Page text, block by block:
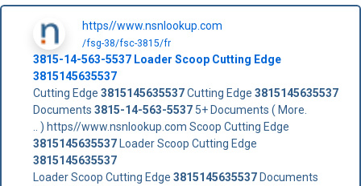
https//www.nsnlookup.com
/fsg-38/fsc-3815/fr
3815-14-563-5537Loader Scoop Cutting Edge
3815145635537
Cutting Edge 3815145635537Cutting Edge 3815145635537
Documents 3815-14-563-55375+ Documents ( More.
.. ) https//www.nsnlookup.com Scoop Cutting Edge
3815145635537Loader Scoop Cutting Edge
3815145635537
Loader Scoop Cutting Edge 3815145635537Documents